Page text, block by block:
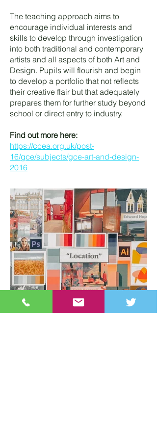
The teaching approach aims to
encourage individual interests and
skills to develop through investigation
into both traditional and contemporary
artists and all aspects of both Art and
Design. Pupils will flourish and begin
to develop a portfolio that not reflects
their creative flair but that adequately
prepares them for further study beyond
school or direct entry to industry.
Find out more here:
https://ccea.org.uk/post-
16/gce/subjects/gce-art-and-design-
2016